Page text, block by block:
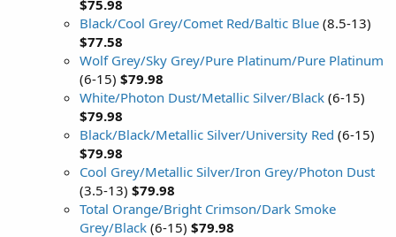
$75.98
Black/Cool Grey/Comet Red/Baltic Blue (8.5-13)
$77.58
Wolf Grey/Sky Grey/Pure Platinum/Pure Platinum
(6-15) $79.98
White/Photon Dust/Metallic Silver/Black (6-15)
$79.98
Black/Black/Metallic Silver/University Red (6-15)
$79.98
Cool Grey/Metallic Silver/Iron Grey/Photon Dust
(3.5-13) $79.98
Total Orange/Bright Crimson/Dark Smoke
Grey/Black (6-15) $79.98